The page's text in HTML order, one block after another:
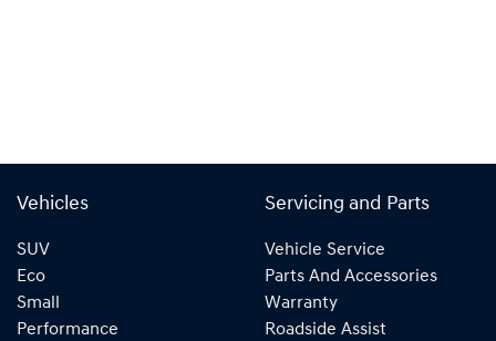
Vehicles
SUV
Eco
Small
Performance
Servicing and Parts
Vehicle Service
Parts And Accessories
Warranty
Roadside Assist